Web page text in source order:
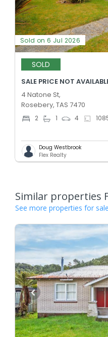
Sold on 6 Jul 2026
SOLD
SALE PRICE NOT
4 Natone St,
Rosebery, TAS 7470
2 1 4
Doug Westbrook
Flex Realty
Similar properties
See more properties for